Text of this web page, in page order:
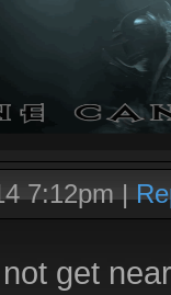
7:12pm|
get